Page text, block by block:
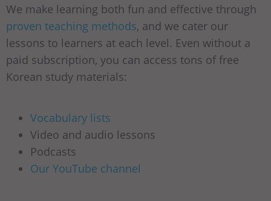
We make learning both fun and effective through
proven teaching methods, and we cater our
lessons to learners at each level. Even without a
paid subscription, you can access tons of free
Korean study materials:
Vocabulary lists
Video and audio lessons
Podcasts
Our YouTube channel